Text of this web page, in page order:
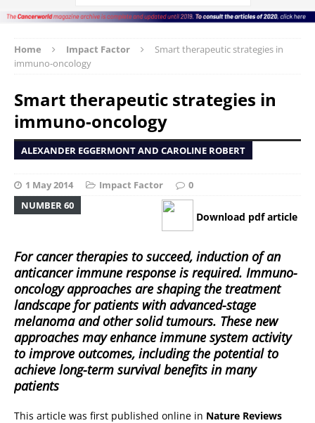
Home Impact Factor
Smart therapeutic strategies in
immuno-oncology
Smart therapeutic strategies in
immuno-oncology
ALEXANDER EGGERMONT AND CAROLINE ROBERT
1 May 2014 Impact Factor
0
NUMBER 60
Download pdf article
For cancer therapies to succeed, induction of an
anticancer immune response is required. Immuno-
oncology approaches are shaping the treatment
landscape for patients with advanced-stage
melanoma and other solid tumours. These new
approaches may enhance immune system activity
to improve outcomes, including the potential to
achieve long-term survival benefits in many
patients
This article was first published online in Nature Reviews